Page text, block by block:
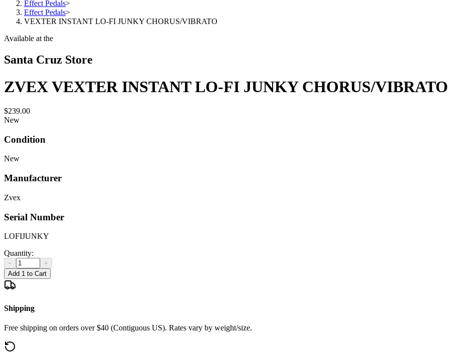
Effect Pedals>
Effect Pedals>
VEXTER INSTANT LO-FI JUNKY CHORUS/VIBRATO
Available at the
Santa Cruz Store
ZVEX VEXTER INSTANT LO-FI JUNKY CHORUS/VIBRATO
$239.00
New
Condition
New
Manufacturer
Zvex
Serial Number
LOFIJUNKY
Quantity:
−
+
Add 1 to Cart
Shipping
Free shipping on orders over $40 (Contiguous US). Rates vary by weight/size.